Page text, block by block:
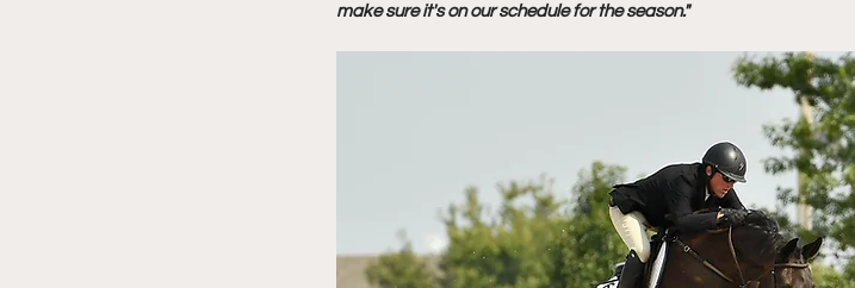
make sure it's on our schedule for the season."